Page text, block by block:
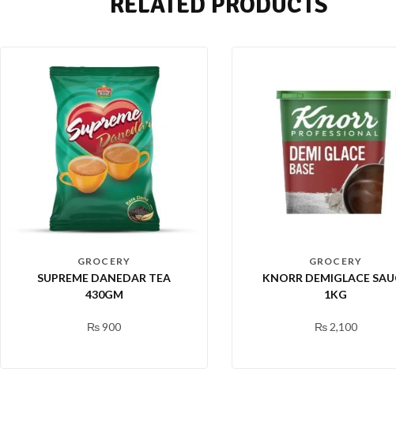
GROCERY
SUPREME DANEDAR TEA
430GM
₨900
GROCERY
KNORR DEMIGLACE
1KG
₨2,100